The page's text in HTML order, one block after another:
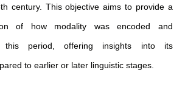
century. This objective aims to provide a
of how modality was encoded and
this period, offering insights into its
to earlier or later linguistic stages.